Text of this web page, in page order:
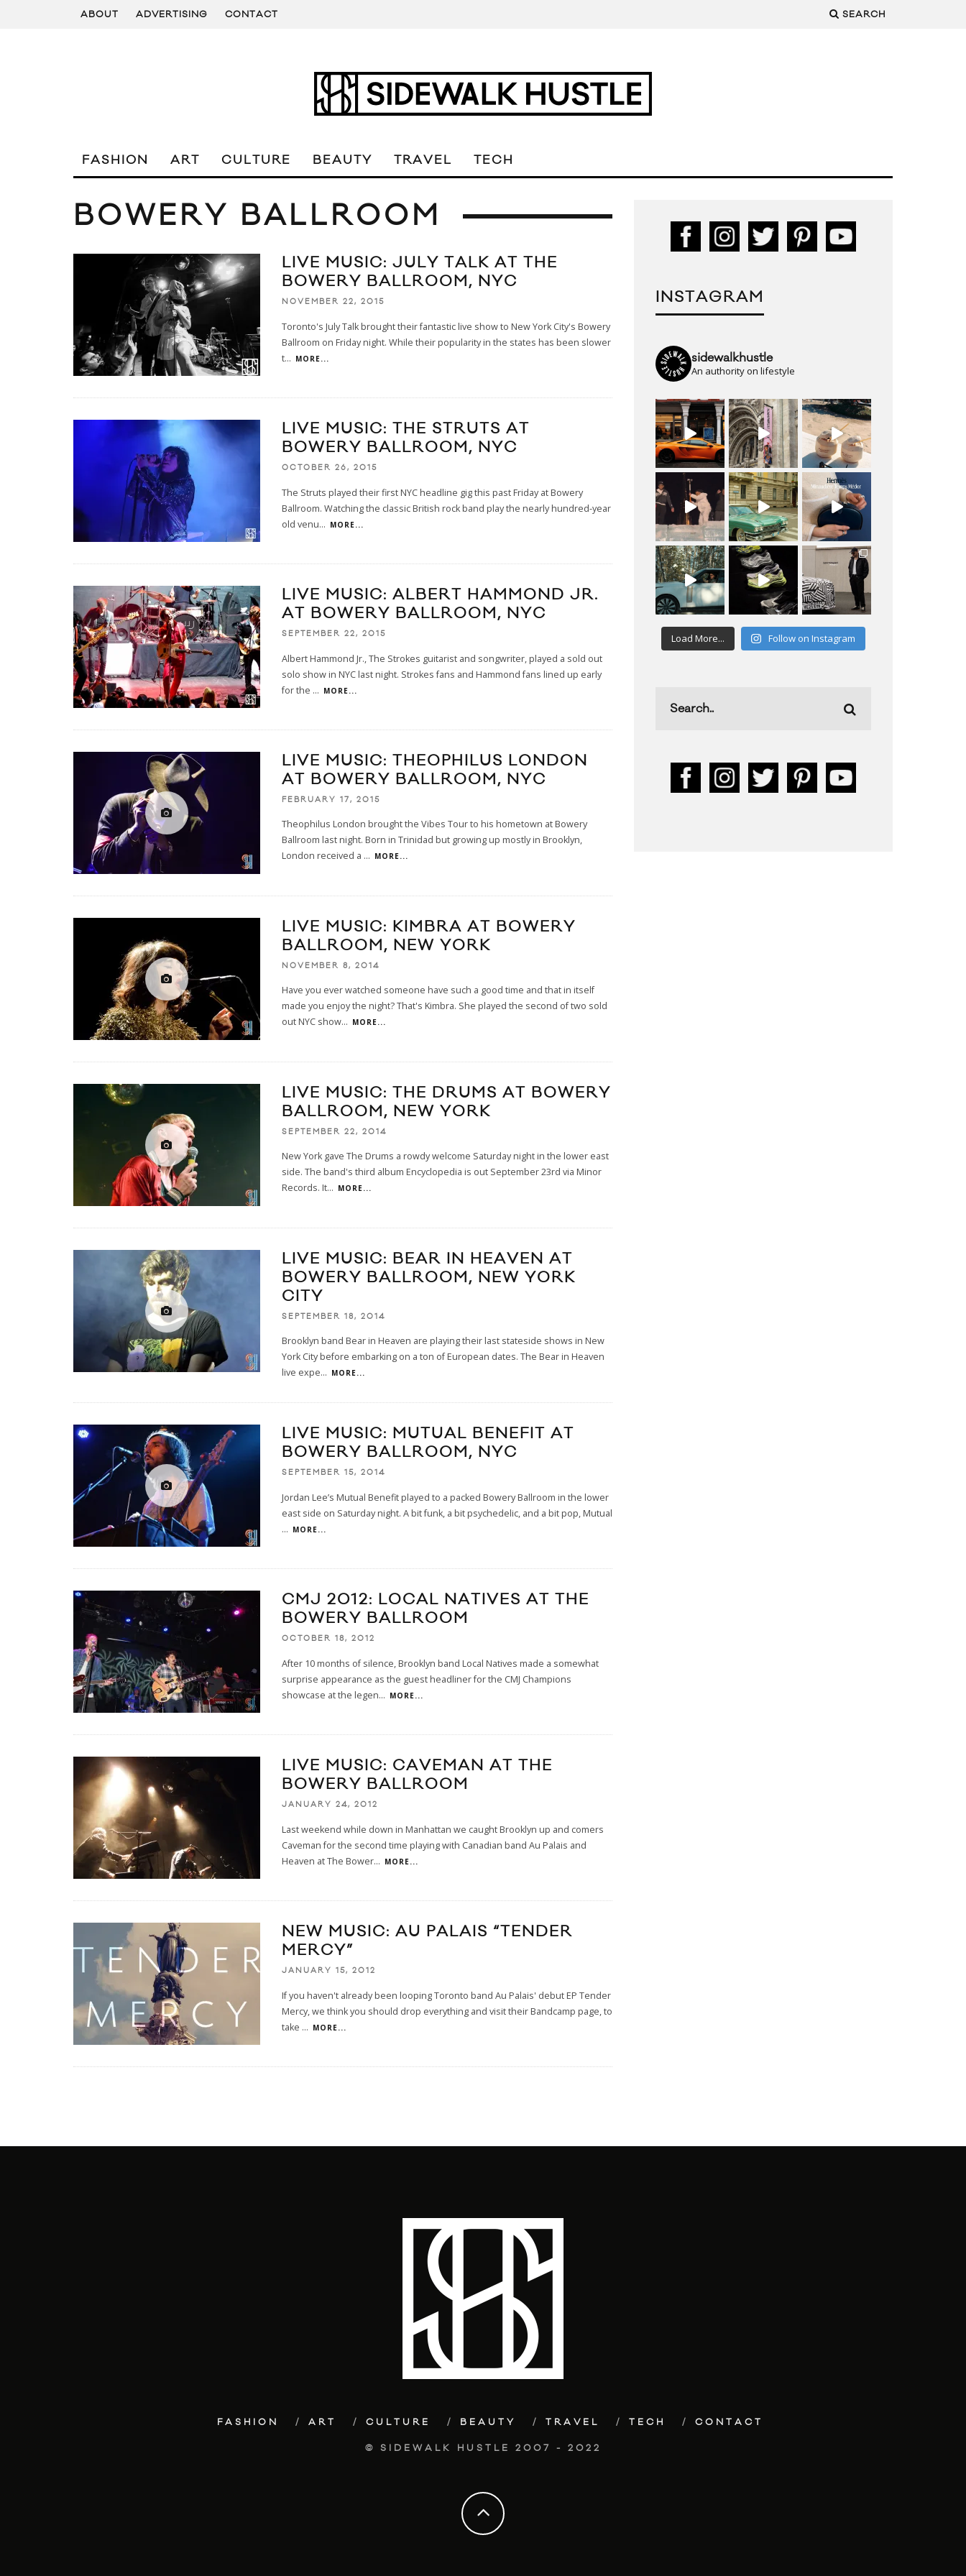
ABOUT ADVERTISING CONTACT SEARCH
FASHION ART CULTURE BEAUTY TRAVEL TECH
BOWERY BALLROOM
LIVE MUSIC: JULY TALK AT THE
BOWERY BALLROOM, NYC
NOVEMBER 22, 2015
Toronto's July Talk brought their fantastic live show to New York City's Bowery
Ballroom on Friday night. While their popularity in the states has been slower
t... MORE...
LIVE MUSIC: THE STRUTS AT
BOWERY BALLROOM, NYC
OCTOBER 26, 2015
The Struts played their first NYC headline gig this past Friday at Bowery
Ballroom. Watching the classic British rock band play the nearly hundred-year
old venu... MORE...
LIVE MUSIC: ALBERT HAMMOND JR.
AT BOWERY BALLROOM, NYC
SEPTEMBER 22, 2015
Albert Hammond Jr., The Strokes guitarist and songwriter, played a sold out
solo show in NYC last night. Strokes fans and Hammond fans lined up early
for the ... MORE...
LIVE MUSIC: THEOPHILUS LONDON
AT BOWERY BALLROOM, NYC
FEBRUARY 17, 2015
Theophilus London brought the Vibes Tour to his hometown at Bowery
Ballroom last night. Born in Trinidad but growing up mostly in Brooklyn,
London received a ... MORE...
LIVE MUSIC: KIMBRA AT BOWERY
BALLROOM, NEW YORK
NOVEMBER 8, 2014
Have you ever watched someone have such a good time and that in itself
made you enjoy the night? That's Kimbra. She played the second of two sold
out NYC show... MORE...
LIVE MUSIC: THE DRUMS AT BOWERY
BALLROOM, NEW YORK
SEPTEMBER 22, 2014
New York gave The Drums a rowdy welcome Saturday night in the lower east
side. The band's third album Encyclopedia is out September 23rd via Minor
Records. It... MORE...
LIVE MUSIC: BEAR IN HEAVEN AT
BOWERY BALLROOM, NEW YORK
CITY
SEPTEMBER 18, 2014
Brooklyn band Bear in Heaven are playing their last stateside shows in New
York City before embarking on a ton of European dates. The Bear in Heaven
live expe... MORE...
LIVE MUSIC: MUTUAL BENEFIT AT
BOWERY BALLROOM, NYC
SEPTEMBER 15, 2014
Jordan Lee’s Mutual Benefit played to a packed Bowery Ballroom in the lower
east side on Saturday night. A bit funk, a bit psychedelic, and a bit pop, Mutual
... MORE...
CMJ 2012: LOCAL NATIVES AT THE
BOWERY BALLROOM
OCTOBER 18, 2012
After 10 months of silence, Brooklyn band Local Natives made a somewhat
surprise appearance as the guest headliner for the CMJ Champions
showcase at the legen... MORE...
LIVE MUSIC: CAVEMAN AT THE
BOWERY BALLROOM
JANUARY 24, 2012
Last weekend while down in Manhattan we caught Brooklyn up and comers
Caveman for the second time playing with Canadian band Au Palais and
Heaven at The Bower... MORE...
NEW MUSIC: AU PALAIS “TENDER
MERCY”
JANUARY 15, 2012
If you haven't already been looping Toronto band Au Palais' debut EP Tender
Mercy, we think you should drop everything and visit their Bandcamp page, to
take ... MORE...
INSTAGRAM
sidewalkhustle
An authority on lifestyle
Load More... Follow on Instagram
FASHION ART CULTURE BEAUTY TRAVEL TECH CONTACT
© SIDEWALK HUSTLE 2007 - 2022